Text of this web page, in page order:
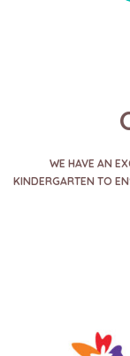
WE HAVE AN
KINDERGARTEN TO